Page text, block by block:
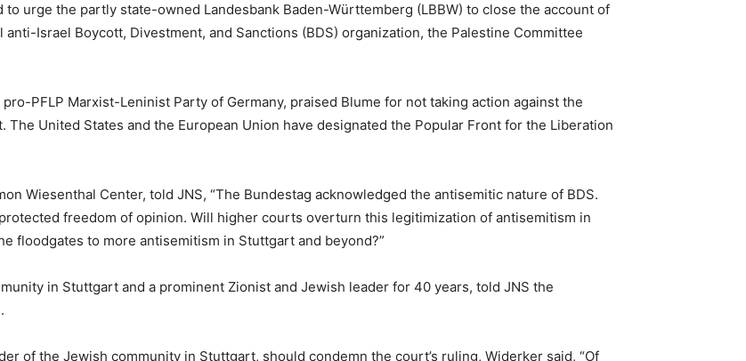
urge the partly state-owned Landesbank Baden-Württemberg (LBBW) to close the account of
anti-Israel Boycott, Divestment, and Sanctions (BDS) organization, the Palestine Committee
PFLP Marxist-Leninist Party of Germany, praised Blume for not taking action against the
United States and the European Union have designated the Popular Front for the Liberation
Wiesenthal Center, told JNS, “The Bundestag acknowledged the antisemitic nature of BDS.
freedom of opinion. Will higher courts overturn this legitimization of antisemitism in
floodgates to more antisemitism in Stuttgart and beyond?”
in Stuttgart and a prominent Zionist and Jewish leader for 40 years, told JNS the
of the Jewish community in Stuttgart, should condemn the court’s ruling, Widerker said, “Of